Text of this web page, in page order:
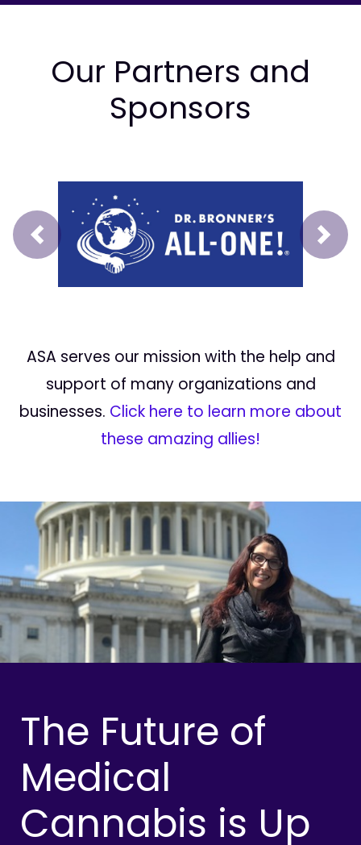
Our Partners and
Sponsors
Prev Next
ASA serves our mission with the help and
support of many organizations and
businesses. Click here to learn more about
these amazing allies!
The Future of
Medical
Cannabis is Up